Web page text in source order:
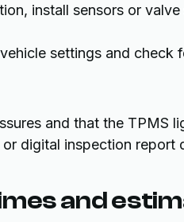
install sensors or
settings and check
and that the TPMS
digital inspection report
and